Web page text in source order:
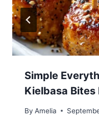
Simple
Kielbasa Bites
By Amelia